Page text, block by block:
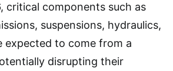
critical components such as
suspensions, hydraulics,
expected to come from a
disrupting their